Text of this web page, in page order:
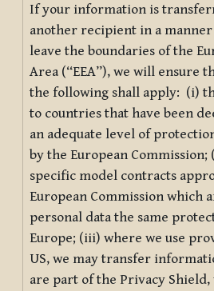
If your information is
another recipient in a
leave the boundaries of the
Area (“EEA”), we will ensure
the following shall apply: (i)
to countries that have been
an adequate level of
by the European Commission;
specific model contracts
European Commission which
personal data the same
Europe; (iii) where we use
US, we may transfer
are part of the Privacy